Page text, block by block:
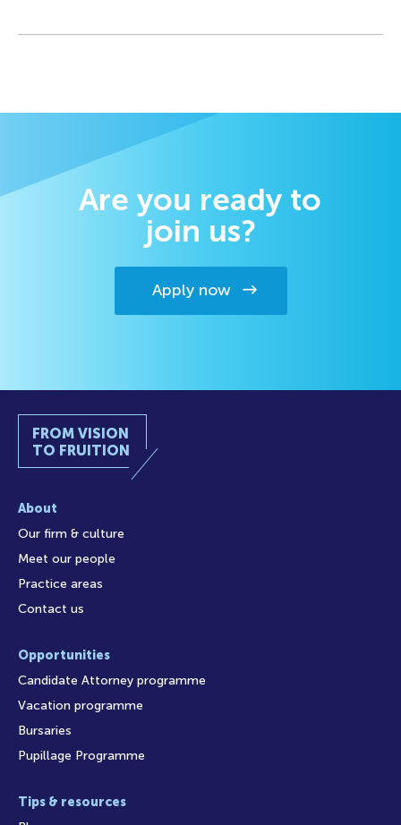
Are you ready to
join us?
Apply now
FROM VISION
TO FRUITION
About
Our firm & culture
Meet our people
Practice areas
Contact us
Opportunities
Candidate Attorney programme
Vacation programme
Bursaries
Pupillage Programme
Tips & resources